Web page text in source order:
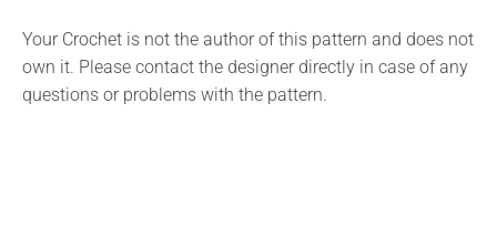
Your Crochet is not the author of this pattern and does not
own it. Please contact the designer directly in case of any
questions or problems with the pattern.